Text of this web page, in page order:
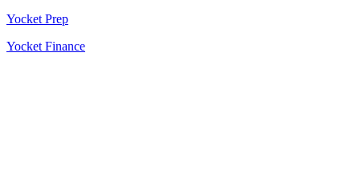
Yocket Prep
Yocket Finance